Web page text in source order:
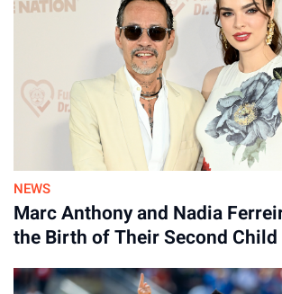
NEWS
Marc Anthony and Nadia
the Birth of Their Second Child